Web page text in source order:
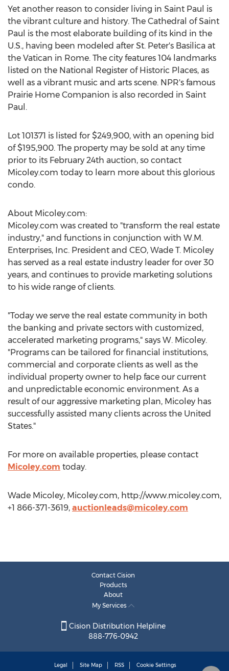
Yet another reason to consider living in Saint Paul is
the vibrant culture and history. The Cathedral of Saint
Paul is the most elaborate building of its kind in the
U.S., having been modeled after St. Peter's Basilica at
the Vatican in Rome. The city features 104 landmarks
listed on the National Register of Historic Places, as
well as a vibrant music and arts scene. NPR's famous
Prairie Home Companion is also recorded in Saint
Paul.
Lot 101371 is listed for $249,900, with an opening bid
of $195,900. The property may be sold at any time
prior to its February 24th auction, so contact
Micoley.com today to learn more about this glorious
condo.
About Micoley.com:
Micoley.com was created to "transform the real estate
industry," and functions in conjunction with W.M.
Enterprises, Inc. President and CEO, Wade T. Micoley
has served as a real estate industry leader for over 30
years, and continues to provide marketing solutions
to his wide range of clients.
"Today we serve the real estate community in both
the banking and private sectors with customized,
accelerated marketing programs," says W. Micoley.
"Programs can be tailored for financial institutions,
commercial and corporate clients as well as the
individual property owner to help face our current
and unpredictable economic environment. As a
result of our aggressive marketing plan, Micoley has
successfully assisted many clients across the United
States."
For more on available properties, please contact
Micoley.com today.
Wade Micoley, Micoley.com, http://www.micoley.com,
+1 866-371-3619, auctionleads@micoley.com
Contact Cision
Products
About
My Services
Cision Distribution Helpline
888-776-0942
Legal Site Map RSS Cookie Settings